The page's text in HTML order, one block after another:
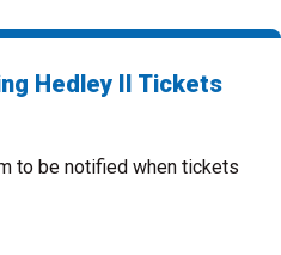
Hedley II Tickets
to be notified when tickets